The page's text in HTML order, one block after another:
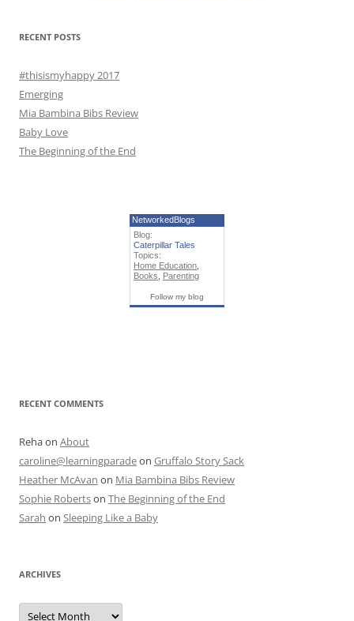
:RECENT POSTS
#thisismyhappy 2017
Emerging
Mia Bambina Bibs Review
Baby Love
The Beginning of the End
NetworkedBlogs
Blog:
Caterpillar Tales
Topics:
Home Education
Books
Parenting
Follow my blog
RECENT COMMENTS
Rehaon About
caroline@learningparadeon Gruffalo Story Sack
Heather McAvan on Mia Bambina Bibs Review
Sophie Robertson The Beginning of the End
Sarah on Sleeping Like a Baby
ARCHIVES
A